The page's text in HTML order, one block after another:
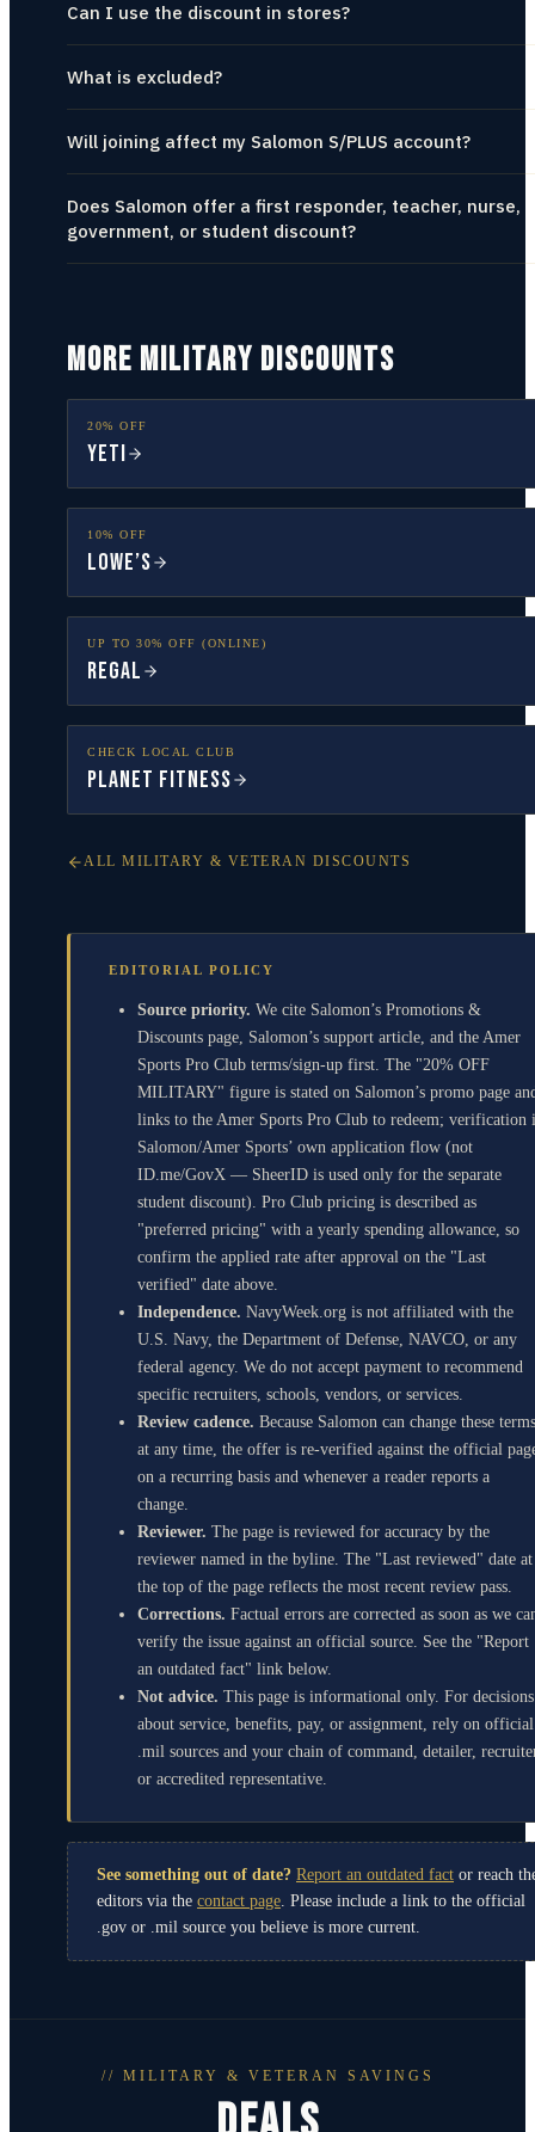
Can I use the discount in stores?
What is excluded?
Will joining affect my Salomon S/PLUS account?
Does Salomon offer a first responder, teacher, nurse,
government, or student discount?
MORE MILITARY DISCOUNTS
20% OFF
YETI
10% OFF
Lowe’s
UP TO 30% OFF (ONLINE)
Regal
CHECK LOCAL CLUB
Planet Fitness
ALL MILITARY & VETERAN DISCOUNTS
EDITORIAL POLICY
Source priority. We cite Salomon’s Promotions &
Discounts page, Salomon’s support article, and the Amer
Sports Pro Club terms/sign-up first. The "20% OFF
MILITARY" figure is stated on Salomon’s promo page
links to the Amer Sports Pro Club to redeem; verification
Salomon/Amer Sports’ own application flow (not
ID.me/GovX — SheerID is used only for the separate
student discount). Pro Club pricing is described as
"preferred pricing" with a yearly spending allowance, so
confirm the applied rate after approval on the "Last
verified" date above.
Independence. NavyWeek.org is not affiliated with the
U.S. Navy, the Department of Defense, NAVCO, or any
federal agency. We do not accept payment to recommend
specific recruiters, schools, vendors, or services.
Review cadence. Because Salomon can change these terms
at any time, the offer is re-verified against the official
on a recurring basis and whenever a reader reports a
change.
Reviewer. The page is reviewed for accuracy by the
reviewer named in the byline. The "Last reviewed" date at
the top of the page reflects the most recent review pass.
Corrections. Factual errors are corrected as soon as we
verify the issue against an official source. See the "Report
an outdated fact" link below.
Not advice. This page is informational only. For decisions
about service, benefits, pay, or assignment, rely on official
.mil sources and your chain of command, detailer,
or accredited representative.
See something out of date? Report an outdated fact or reach
editors via the contact page . Please include a link to the official
.gov or .mil source you believe is more current.
// MILITARY & VETERAN SAVINGS